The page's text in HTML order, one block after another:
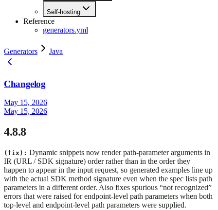
Self-hosting
Reference
generators.yml
Generators Java
Changelog
May 15, 2026
May 15, 2026
4.8.8
(fix): Dynamic snippets now render path-parameter arguments in
IR (URL / SDK signature) order rather than in the order they
happen to appear in the input request, so generated examples line up
with the actual SDK method signature even when the spec lists path
parameters in a different order. Also fixes spurious “not recognized”
errors that were raised for endpoint-level path parameters when both
top-level and endpoint-level path parameters were supplied.